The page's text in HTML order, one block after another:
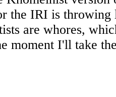
the IRI is throwing
are whores,
moment I'll take